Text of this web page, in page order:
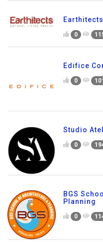
Earthitects
0
Edifice
0
Studio
0
BGS
Planning
0